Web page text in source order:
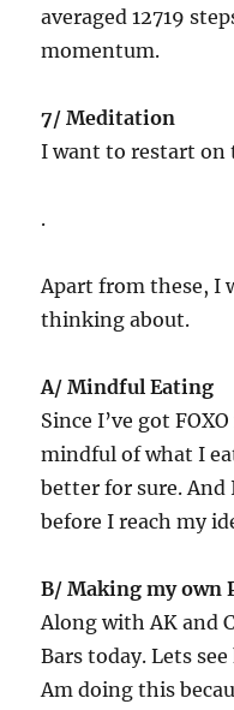
averaged 12719
momentum.
7/ Meditation
I want to restart on
.
Apart from these, I
thinking about.
A/ Mindful Eating
Since I’ve got
mindful of what I
better for sure. And
before I reach my
B/ Making my own
Along with AK and
Bars today. Lets
Am doing this